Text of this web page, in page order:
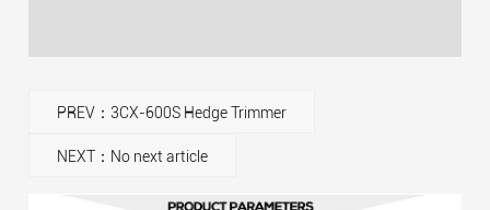
PREV：3CX-600S Hedge Trimmer
NEXT：No next article